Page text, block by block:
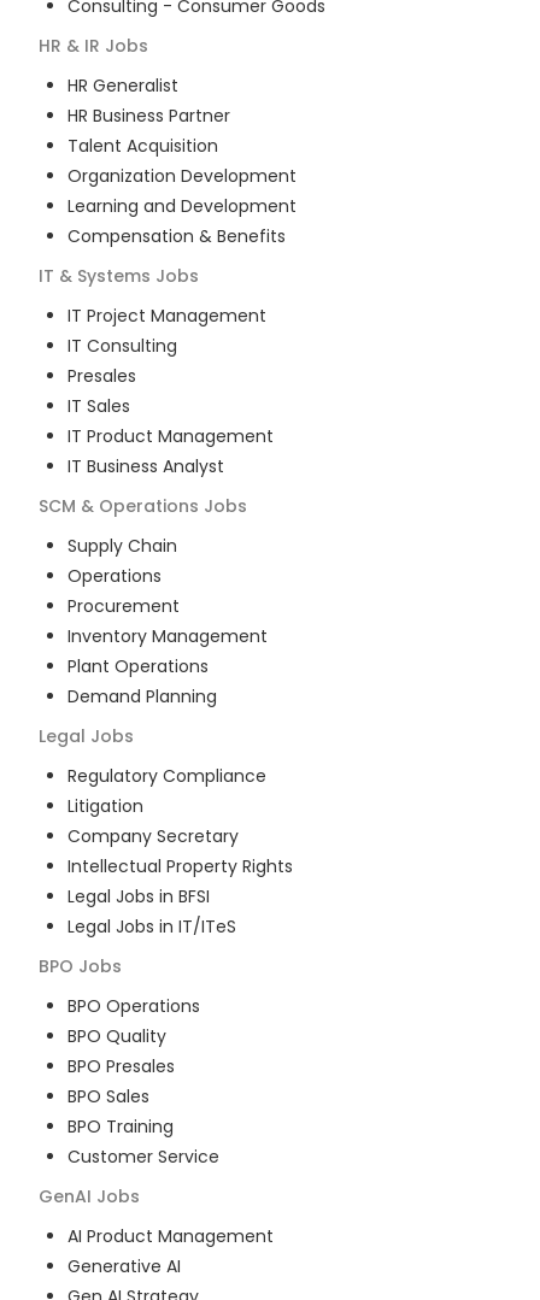
Consulting - Consumer Goods
HR & IR Jobs
HR Generalist
HR Business Partner
Talent Acquisition
Organization Development
Learning and Development
Compensation & Benefits
IT & Systems Jobs
IT Project Management
IT Consulting
Presales
IT Sales
IT Product Management
IT Business Analyst
SCM & Operations Jobs
Supply Chain
Operations
Procurement
Inventory Management
Plant Operations
Demand Planning
Legal Jobs
Regulatory Compliance
Litigation
Company Secretary
Intellectual Property Rights
Legal Jobs in BFSI
Legal Jobs in IT/ITeS
BPO Jobs
BPO Operations
BPO Quality
BPO Presales
BPO Sales
BPO Training
Customer Service
GenAI Jobs
AI Product Management
Generative AI